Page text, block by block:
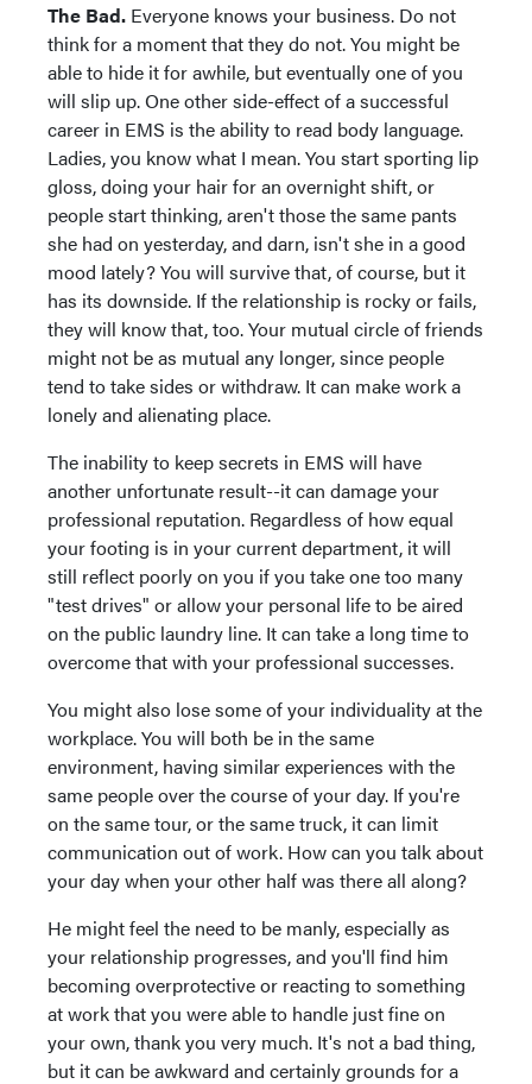
The Bad. Everyone knows your business. Do not
think for a moment that they do not. You might be
able to hide it for awhile, but eventually one of you
will slip up. One other side-effect of a successful
career in EMS is the ability to read body language.
Ladies, you know what I mean. You start sporting lip
gloss, doing your hair for an overnight shift, or
people start thinking, aren't those the same pants
she had on yesterday, and darn, isn't she in a good
mood lately? You will survive that, of course, but it
has its downside. If the relationship is rocky or fails,
they will know that, too. Your mutual circle of friends
might not be as mutual any longer, since people
tend to take sides or withdraw. It can make work a
lonely and alienating place.
The inability to keep secrets in EMS will have
another unfortunate result--it can damage your
professional reputation. Regardless of how equal
your footing is in your current department, it will
still reflect poorly on you if you take one too many
"test drives" or allow your personal life to be aired
on the public laundry line. It can take a long time to
overcome that with your professional successes.
You might also lose some of your individuality at the
workplace. You will both be in the same
environment, having similar experiences with the
same people over the course of your day. If you're
on the same tour, or the same truck, it can limit
communication out of work. How can you talk about
your day when your other half was there all along?
He might feel the need to be manly, especially as
your relationship progresses, and you'll find him
becoming overprotective or reacting to something
at work that you were able to handle just fine on
your own, thank you very much. It's not a bad thing,
but it can be awkward and certainly grounds for a